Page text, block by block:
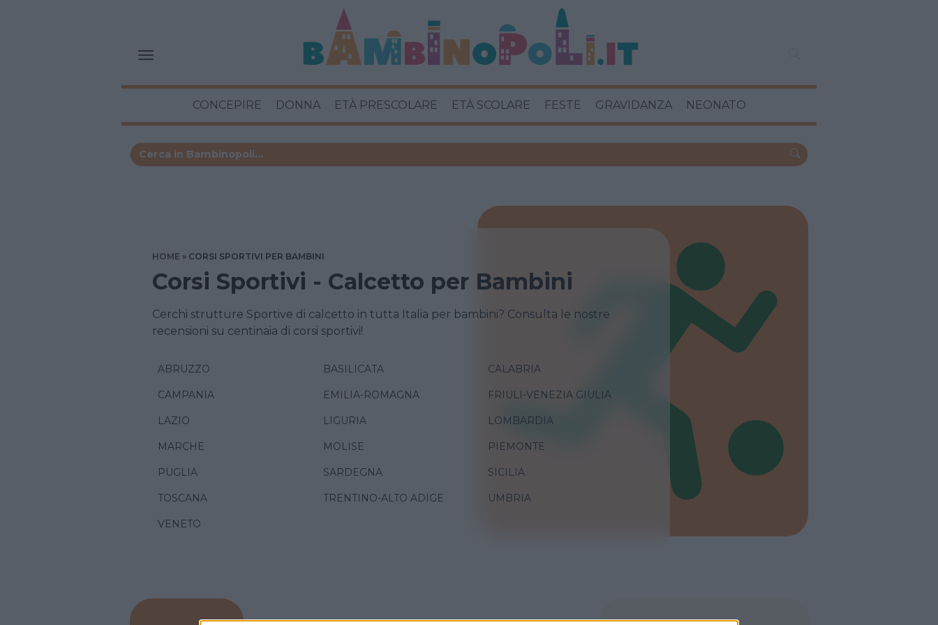
CONCEPIRE DONNA ETÀ PRESCOLARE ETÀ SCOLARE FESTE GRAVIDANZA NEONATO
HOME CORSI SPORTIVI PER BAMBINI
Corsi Sportivi - Calcetto per Bambini
Cerchi strutture Sportive di calcetto in tutta Italia per bambini? Consulta le nostre
recensioni su centinaia di corsi sportivi!
ABRUZZO BASILICATA CALABRIA
CAMPANIA EMILIA-ROMAGNA FRIULI-VENEZIA GIULIA
LAZIO LIGURIA LOMBARDIA
MARCHE MOLISE PIEMONTE
PUGLIA SARDEGNA SICILIA
TOSCANA TRENTINO-ALTO ADIGE UMBRIA
VENETO
CALCETTO • DANZA • GINNASTICA • PALLAVOLO • VARIE